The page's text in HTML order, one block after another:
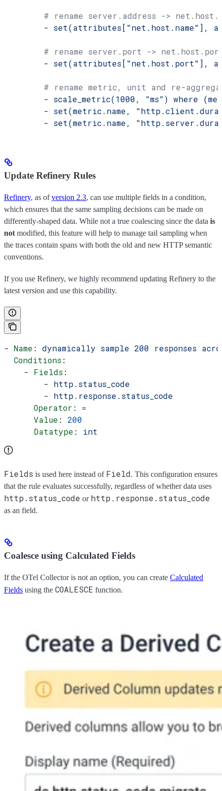
# rename server.address ->
        -
set(attributes["net.host.name"],
# rename server.port ->
        -
set(attributes["net.host.port"],
# rename metric, unit and re-
        -
scale_metric(1000, "ms") where
        -
set(metric.name,
        -
set(metric.name,
Update Refinery Rules
Refinery, as ofversion 2.3, can use multiple fields in a condition,
which ensures that the same sampling decisions can be made on
differently-shaped data. While not a true coalescing since the data is
not modified, this feature will help to manage tail sampling when
the traces contain spans with both the old and new HTTP semantic
conventions.
If you use Refinery, we highly recommend updating Refinery to the
latest version and use this capability.
- Name : dynamically sample 200 responses
  Conditions
:
    -
Fields :
        -
http.status_code
        -
http.response.status_code
      Operator
: =
      Value
: 200
      Datatype
: int
Fields is used here instead of Field. This configuration ensures
that the rule evaluates successfully, regardless of whether data uses
http.status_code or http.response.status_code
as an field.
Coalesce using Calculated Fields
If the OTel Collector is not an option, you can create Calculated
Fields using the COALESCE function.